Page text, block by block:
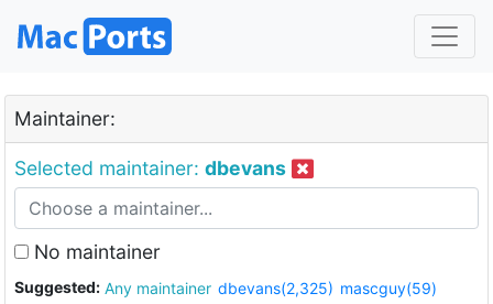
Maintainer:
Selected maintainer: dbevans
No maintainer
Suggested: Any maintainer dbevans(2,325) mascguy(59)